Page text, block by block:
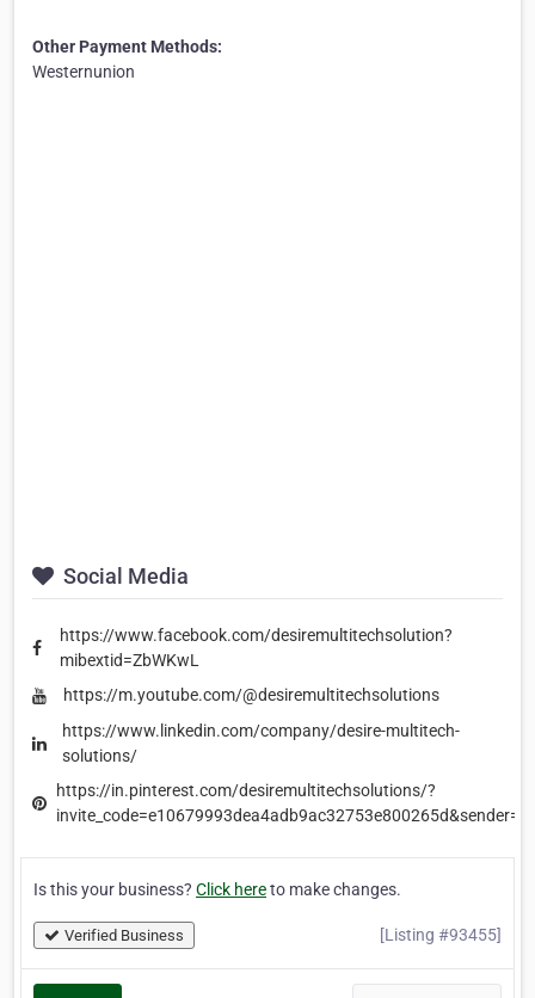
Other Payment Methods:
Westernunion
Social Media
https://www.facebook.com/desiremultitechsolution?
mibextid=ZbWKwL
https://m.youtube.com/@desiremultitechsolutions
https://www.linkedin.com/company/desire-multitech-
solutions/
https://in.pinterest.com/desiremultitechsolutions/?
Is this your business? Click hereto make changes.
Verified Business [Listing #93455]